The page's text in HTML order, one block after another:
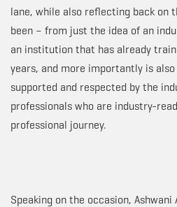
lane, while also reflecting back on
been – from just the idea of an
an institution that has already
years, and more importantly is also
supported and respected by the
professionals who are industry-
professional journey.
Speaking on the occasion,